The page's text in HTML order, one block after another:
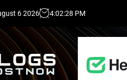
6 2026 4:02:29 PM